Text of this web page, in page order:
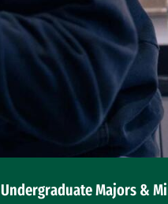
Undergraduate Majors &